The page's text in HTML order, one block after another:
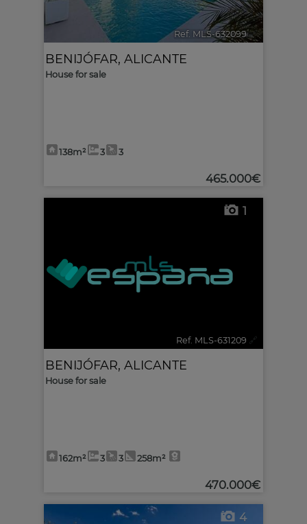
Ref. MLS-632099 🔗
BENIJÓFAR, ALICANTE
House for sale
138m² 3 3
465.000€
1
Ref. MLS-631209 🔗
BENIJÓFAR, ALICANTE
House for sale
162m² 3 3 258m²
470.000€
4